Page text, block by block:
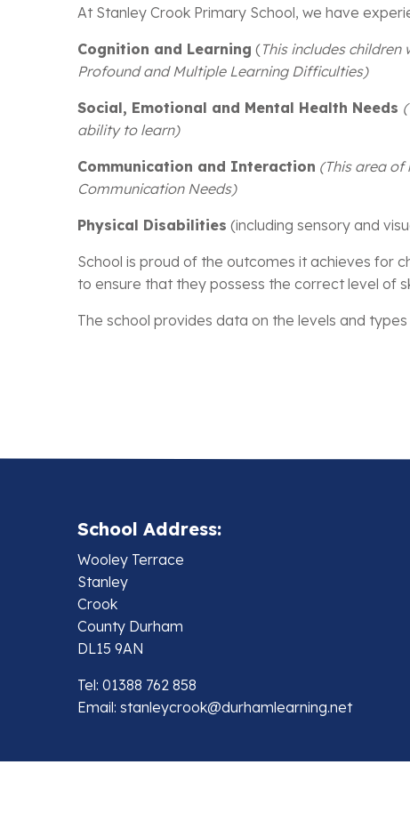
At Stanley Crook Primary School, we have
Cognition and Learning (This includes
Profound and Multiple Learning Difficulties)
Social, Emotional and Mental Health Needs
ability to learn)
Communication and Interaction (This area of
Communication Needs)
Physical Disabilities (including sensory and
School is proud of the outcomes it achieves for
to ensure that they possess the correct level of
The school provides data on the levels and
School Address:
Wooley Terrace
Stanley
Crook
County Durham
DL15 9AN
Tel: 01388 762 858
Email: stanleycrook@durhamlearning.net